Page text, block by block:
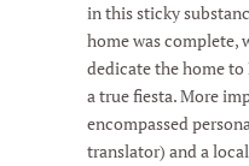
in this sticky
home was complete,
dedicate the home
a true fiesta. More
encompassed
translator) and a